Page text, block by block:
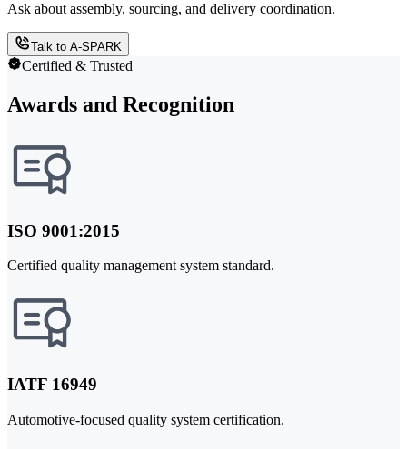
Ask about assembly, sourcing, and delivery coordination.
Talk to A-SPARK
Certified & Trusted
Awards and Recognition
ISO 9001:2015
Certified quality management system standard.
IATF 16949
Automotive-focused quality system certification.